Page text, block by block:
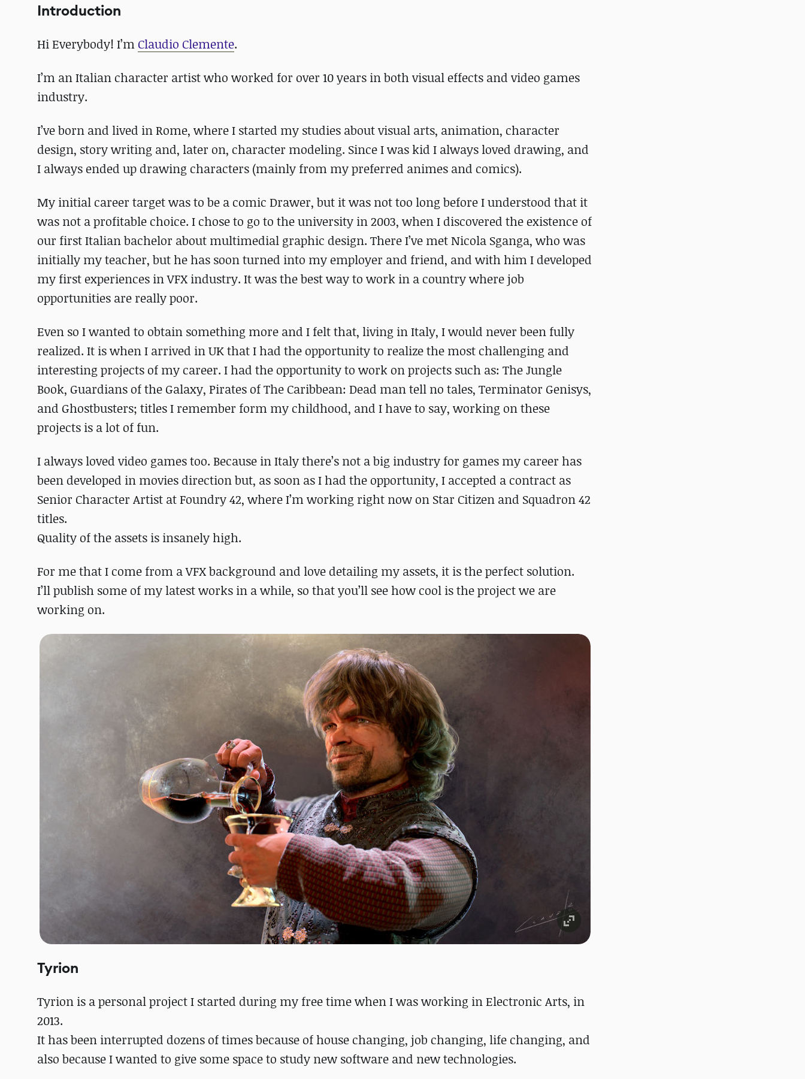
Introduction
Hi Everybody! I’m Claudio Clemente.
I’m an Italian character artist who worked for over 10 years in both visual effects and video games
industry.
I’ve born and lived in Rome, where I started my studies about visual arts, animation, character
design, story writing and, later on, character modeling. Since I was kid I always loved drawing, and
I always ended up drawing characters (mainly from my preferred animes and comics).
My initial career target was to be a comic Drawer, but it was not too long before I understood that it
was not a profitable choice. I chose to go to the university in 2003, when I discovered the existence of
our first Italian bachelor about multimedial graphic design. There I’ve met Nicola Sganga, who was
initially my teacher, but he has soon turned into my employer and friend, and with him I developed
my first experiences in VFX industry. It was the best way to work in a country where job
opportunities are really poor.
Even so I wanted to obtain something more and I felt that, living in Italy, I would never been fully
realized. It is when I arrived in UK that I had the opportunity to realize the most challenging and
interesting projects of my career. I had the opportunity to work on projects such as: The Jungle
Book, Guardians of the Galaxy, Pirates of The Caribbean: Dead man tell no tales, Terminator Genisys,
and Ghostbusters; titles I remember form my childhood, and I have to say, working on these
projects is a lot of fun.
I always loved video games too. Because in Italy there’s not a big industry for games my career has
been developed in movies direction but, as soon as I had the opportunity, I accepted a contract as
Senior Character Artist at Foundry 42, where I’m working right now on Star Citizen and Squadron 42
titles.
Quality of the assets is insanely high.
For me that I come from a VFX background and love detailing my assets, it is the perfect solution.
I’ll publish some of my latest works in a while, so that you’ll see how cool is the project we are
working on.
Tyrion
Tyrion is a personal project I started during my free time when I was working in Electronic Arts, in
2013.
It has been interrupted dozens of times because of house changing, job changing, life changing, and
also because I wanted to give some space to study new software and new technologies.